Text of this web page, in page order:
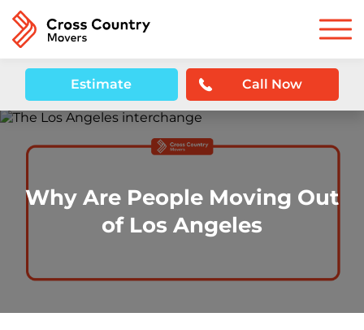
Estimate Call Now
Why Are People Moving Out
of Los Angeles